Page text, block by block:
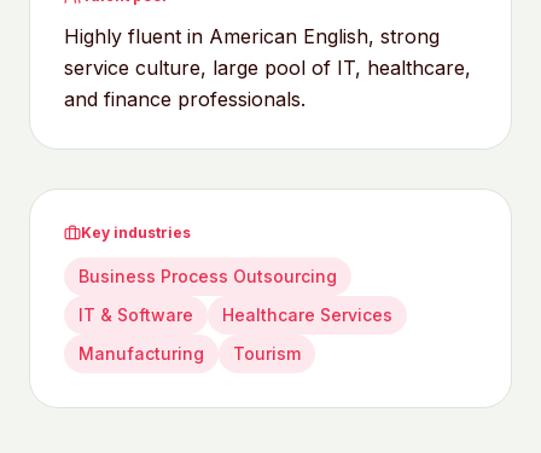
Highly fluent in American English, strong
service culture, large pool of IT, healthcare,
and finance professionals.
Key industries
Business Process Outsourcing
IT & Software
Healthcare Services
Manufacturing
Tourism